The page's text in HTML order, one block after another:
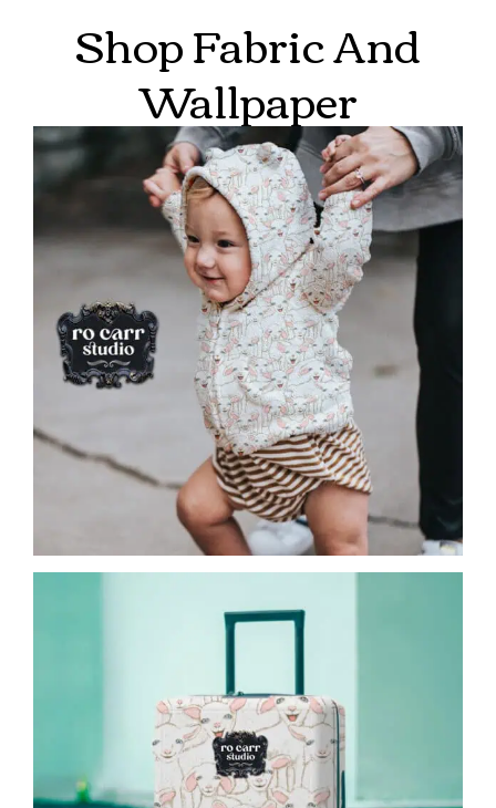
Shop Fabric And
Wallpaper